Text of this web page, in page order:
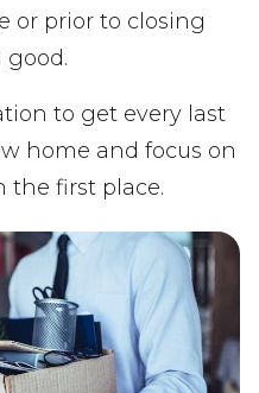
or prior to closing
to get every last
home and focus on
the first place.